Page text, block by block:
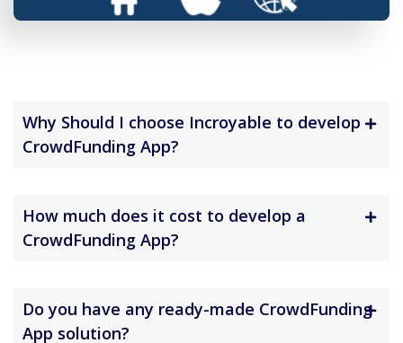
Why Should I choose Incroyable to develop
CrowdFunding App?
How much does it cost to develop a
CrowdFunding App?
Do you have any ready-made CrowdFunding
App solution?